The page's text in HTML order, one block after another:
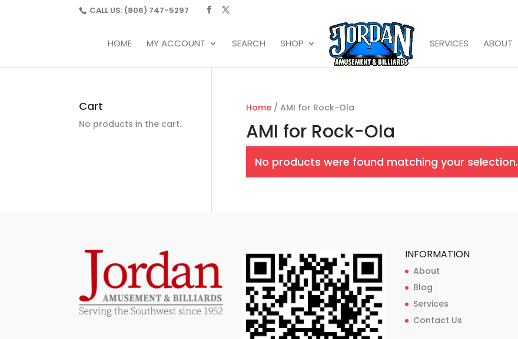
CALL US: (806) 747-5297
HOME MY ACCOUNT SEARCH SHOP SERVICES ABOUT
Home/ AMI for Rock-Ola
AMI for Rock-Ola
No products were found matching your selection.
Cart
No products in the cart.
INFORMATION
About
Blog
Services
Contact Us